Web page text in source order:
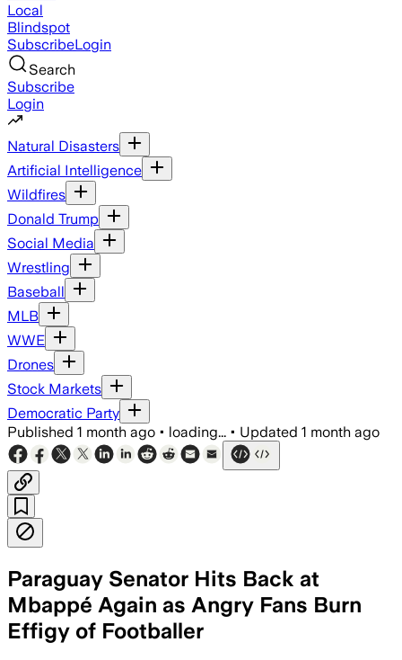
Local
Blindspot
SubscribeLogin
Search
Subscribe
Login
Natural Disasters
Artificial Intelligence
Wildfires
Donald Trump
Social Media
Wrestling
Baseball
MLB
WWE
Drones
Stock Markets
Democratic Party
Published 1 month ago • loading... • Updated 1 month ago
Paraguay Senator Hits Back at
Mbappé Again as Angry Fans Burn
Effigy of Footballer